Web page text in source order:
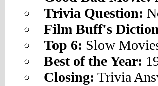
Trivia Question:
Film Buff's
Top 6: Slow
Best of the Year:
Closing: Trivia